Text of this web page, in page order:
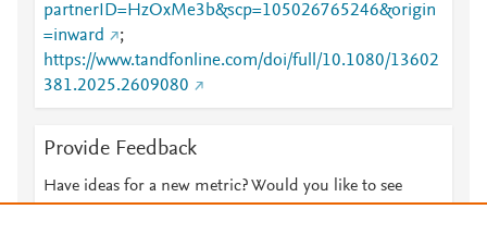
partnerID=HzOxMe3b&scp=105026765246&origin
=inward
;
https://www.tandfonline.com/doi/full/10.1080/13602
381.2025.2609080
Provide Feedback
Have ideas for a new metric? Would you like to see